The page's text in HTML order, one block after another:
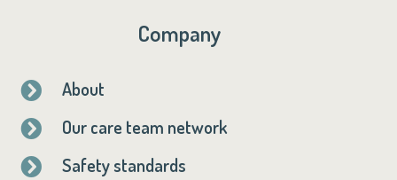
Company
 About
 Our care team network
 Safety standards